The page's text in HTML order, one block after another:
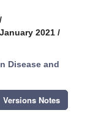
/
2021 /
Disease and
Versions Notes